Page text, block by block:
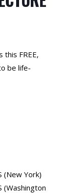
this FREE,
be life-
(New York)